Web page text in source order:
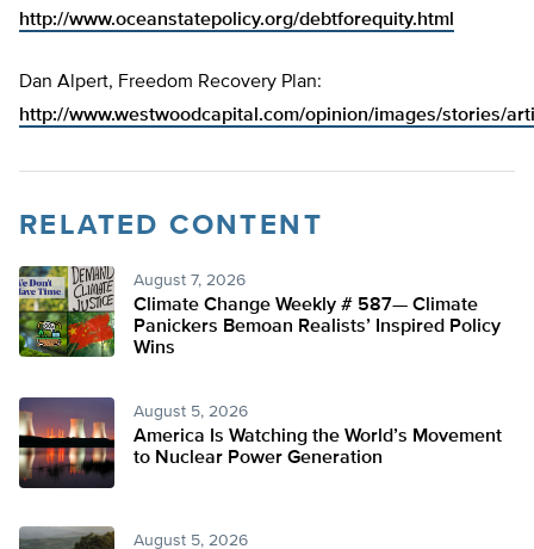
http://www.oceanstatepolicy.org/debtforequity.html
Dan Alpert, Freedom Recovery Plan:
http://www.westwoodcapital.com/opinion/images/stories/
RELATED CONTENT
August 7, 2026
Climate Change Weekly # 587— Climate
Panickers Bemoan Realists’ Inspired Policy
Wins
August 5, 2026
America Is Watching the World’s Movement
to Nuclear Power Generation
August 5, 2026